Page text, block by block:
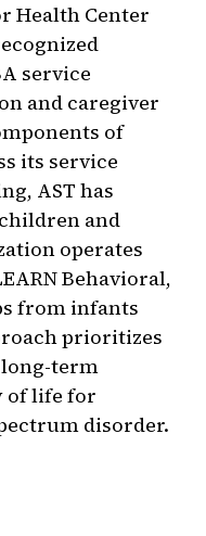
Health Center
service
and caregiver
of
its service
AST has
and
operates
Behavioral,
from infants
prioritizes
term
of life for
disorder.